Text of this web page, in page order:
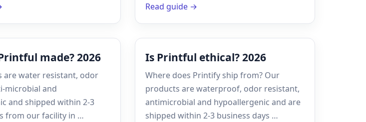
Read guide →
made? 2026
are water resistant, odor
microbial and
and shipped within 2-3
from our facility in …
Is Printful ethical? 2026
Where does Printify ship from? Our
products are waterproof, odor resistant,
antimicrobial and hypoallergenic and are
shipped within 2-3 business days …